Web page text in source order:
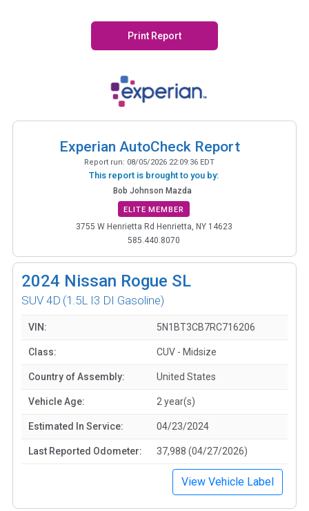
Print Report
Experian AutoCheck Report
Report run: 08/05/2026 22:09:36 EDT
This report is brought to you by:
Bob Johnson Mazda
ELITE MEMBER
3755 W Henrietta Rd Henrietta, NY 14623
585.440.8070
2024 Nissan Rogue SL
SUV 4D (1.5L I3 DI Gasoline)
VIN: 5N1BT3CB7RC716206
Class: CUV - Midsize
Country of Assembly: United States
Vehicle Age: 2 year(s)
Estimated In Service: 04/23/2024
Last Reported Odometer: 37,988 (04/27/2026)
View Vehicle Label